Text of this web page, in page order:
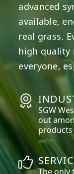
advanced
available,
real grass.
high quality
everyone,
SGW
out
The